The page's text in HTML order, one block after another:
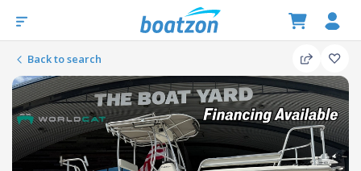
Back to search